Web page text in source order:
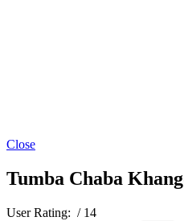
Close
Tumba Chaba
User Rating: / 14